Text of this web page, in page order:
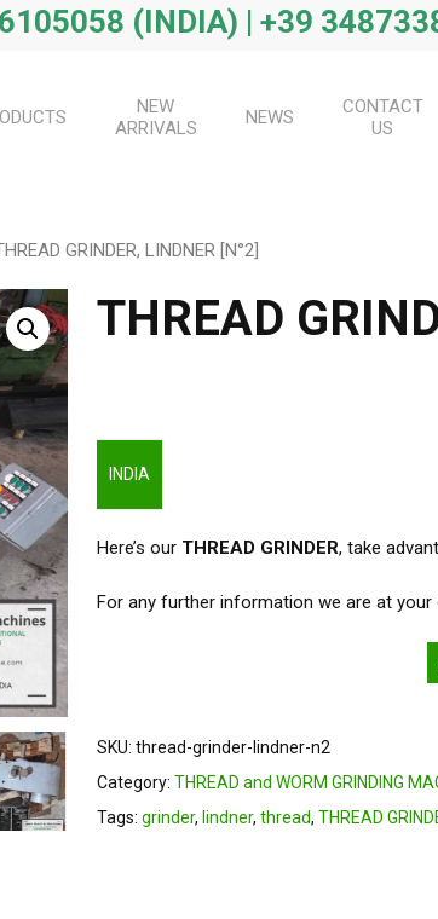
(INDIA) | +39
NEW
ARRIVALS
NEWS
CONTACT
US
GRINDER, LINDNER [N°2]
THREAD
INDIA
Here’s ourTHREAD GRINDER, take
For any further information we are at your
SKU: thread-grinder-lindner-n2
Category: THREAD and WORM GRINDING
Tags: grinder, lindner, thread, THREAD